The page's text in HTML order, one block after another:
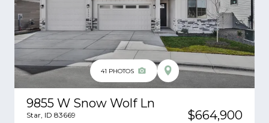
41 PHOTOS
9855 W Snow Wolf Ln
Star ID 83669 $664,900